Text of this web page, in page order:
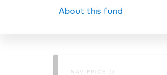
About this fund
NAV PRICE ()